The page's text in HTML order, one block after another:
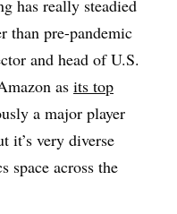
has really steadied
than pre-pandemic
and head of U.S.
as its top
a major player
it’s very diverse
space across the